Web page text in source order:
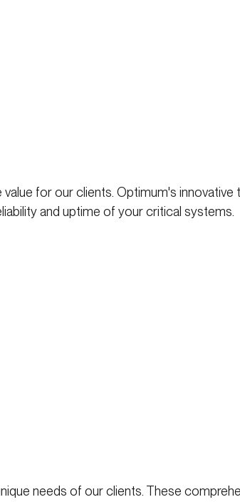
for our clients. Optimum's
and uptime of your critical systems.
needs of our clients. These